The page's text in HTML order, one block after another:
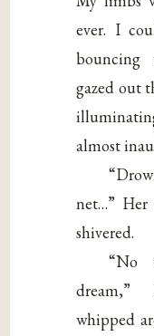
ever. I
bouncing
gazed out
almost
net…” Her
shivered.
“No
dream,”
whipped